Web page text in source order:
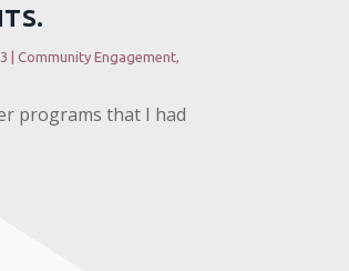
|Community Engagement
programs that I had